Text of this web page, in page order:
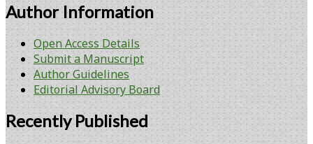
Author Information
Open Access Details
Submit a Manuscript
Author Guidelines
Editorial Advisory Board
Recently Published